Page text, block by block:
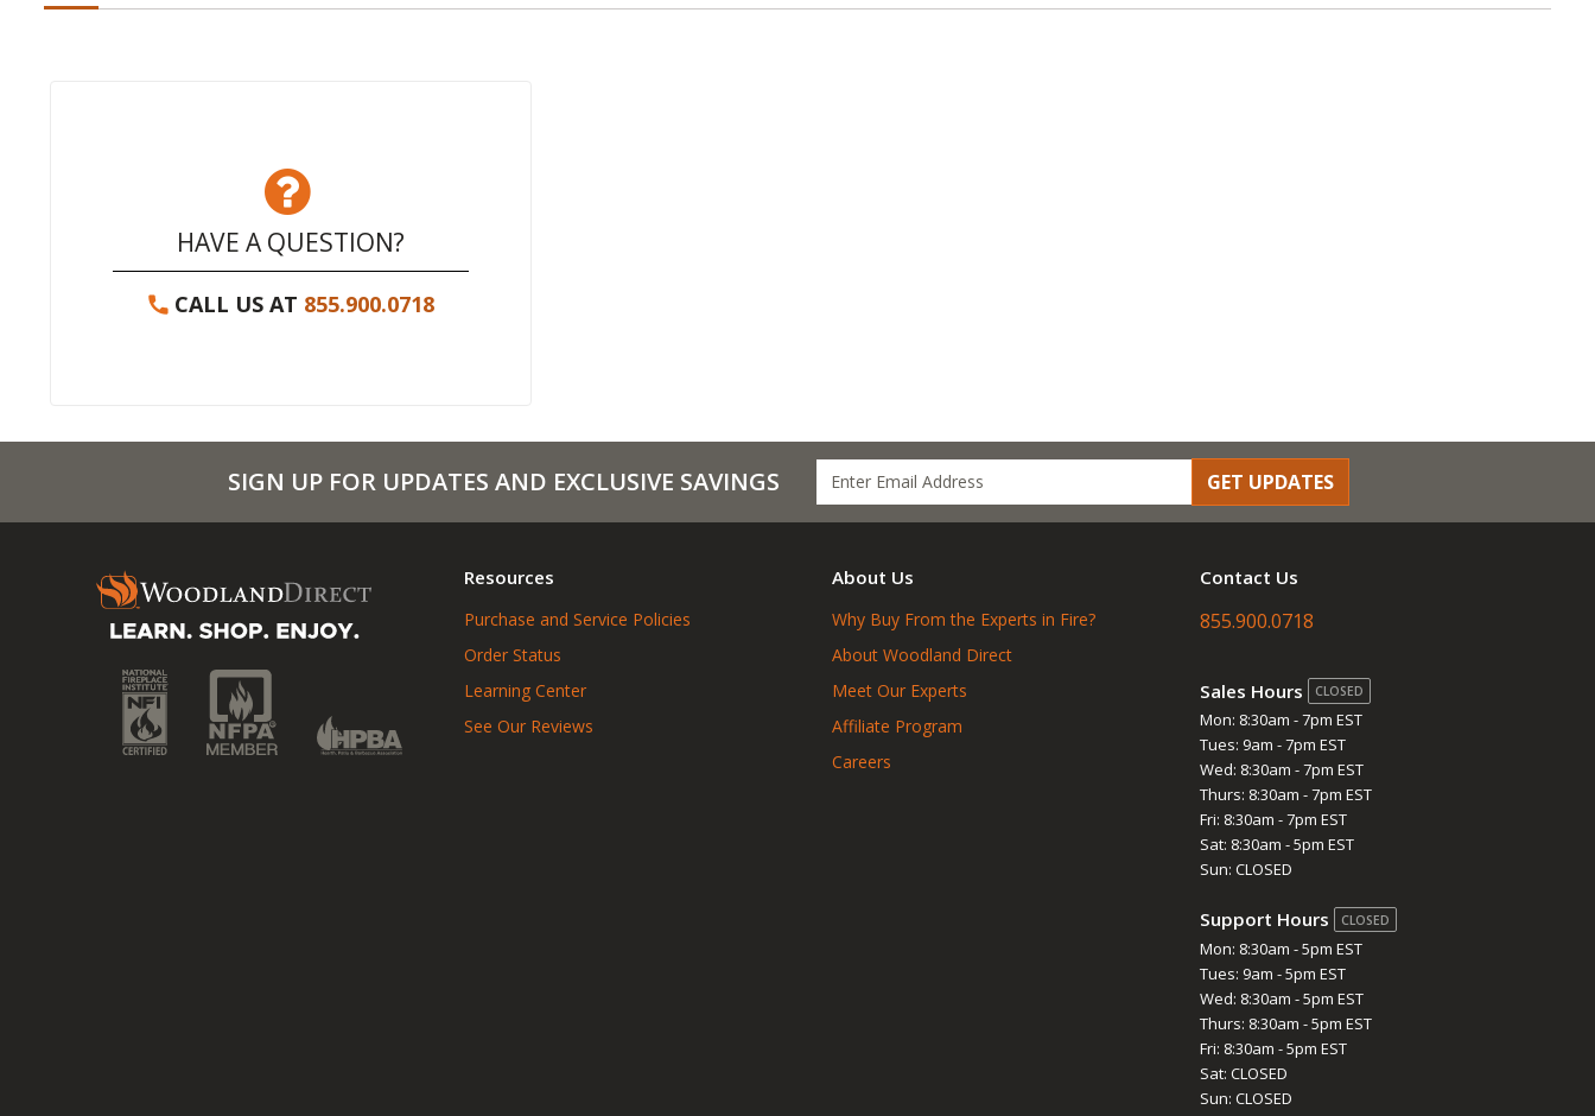
HAVE A QUESTION?
CALL US AT 855.900.0718
SIGN UP FOR UPDATES AND EXCLUSIVE SAVINGS GET UPDATES
Resources
Purchase and Service Policies
Order Status
Learning Center
See Our Reviews
About Us
Why Buy From the Experts in Fire?
About Woodland Direct
Meet Our Experts
Affiliate Program
Careers
Contact Us
855.900.0718
Sales Hours CLOSED
Mon: 8:30am - 7pm EST
Tues: 9am - 7pm EST
Wed: 8:30am - 7pm EST
Thurs: 8:30am - 7pm EST
Fri: 8:30am - 7pm EST
Sat: 8:30am - 5pm EST
Sun: CLOSED
Support Hours CLOSED
Mon: 8:30am - 5pm EST
Tues: 9am - 5pm EST
Wed: 8:30am - 5pm EST
Thurs: 8:30am - 5pm EST
Fri: 8:30am - 5pm EST
Sat: CLOSED
Sun: CLOSED